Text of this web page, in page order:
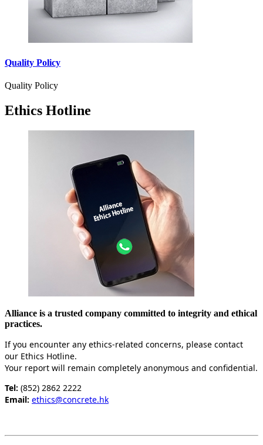
Quality Policy
Quality Policy
Ethics Hotline
Alliance is a trusted company committed to integrity and ethical
practices.
If you encounter any ethics-related concerns, please contact
our Ethics Hotline.
Your report will remain completely anonymous and confidential.
Tel: (852) 2862 2222
Email: ethics@concrete.hk